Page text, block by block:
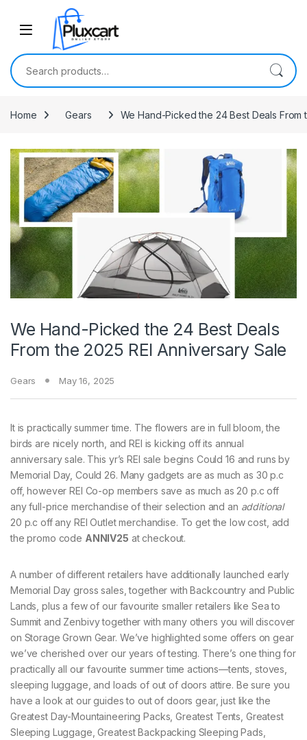
Skip to navigation
Search for:
Home Gears We Hand-Picked the 24 Best Deals From
We Hand-Picked the 24 Best Deals
From the 2025 REI Anniversary Sale
Gears May 16, 2025
It is practically summer time. The flowers are in full bloom, the
birds are nicely north, and REI is kicking off its annual
anniversary sale. This yr’s REI sale begins Could 16 and runs by
Memorial Day, Could 26. Many gadgets are as much as 30 p.c
off, however REI Co-op members save as much as 20 p.c off
any full-price merchandise of their selection and an additional
20 p.c off any REI Outlet merchandise. To get the low cost, add
the promo code ANNIV25 at checkout.
A number of different retailers have additionally launched early
Memorial Day gross sales, together with Backcountry and Public
Lands, plus a few of our favourite smaller retailers like Sea to
Summit and Zenbivy together with many others you will discover
on Storage Grown Gear. We’ve highlighted some offers on gear
we’ve cherished over our years of testing. There’s one thing for
practically all our favourite summer time actions—tents, stoves,
sleeping luggage, and loads of out of doors attire. Be sure you
have a look at our guides to out of doors gear, just like the
Greatest Day-Mountaineering Packs, Greatest Tents, Greatest
Sleeping Luggage, Greatest Backpacking Sleeping Pads,